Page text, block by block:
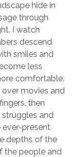
hide in
through
I watch
descend
smiles and
less
comfortable.
movies and
then
struggles and
present
depths of the
the people and